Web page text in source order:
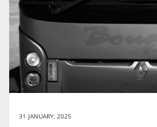
31 JANUARY, 2025